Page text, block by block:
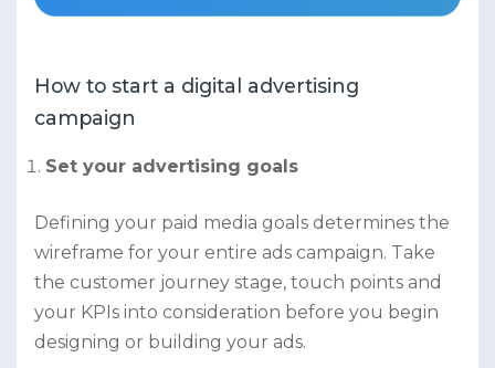
How to start a digital advertising
campaign
Set your advertising goals
Defining your paid media goals determines the
wireframe for your entire ads campaign. Take
the customer journey stage, touch points and
your KPIs into consideration before you begin
designing or building your ads.